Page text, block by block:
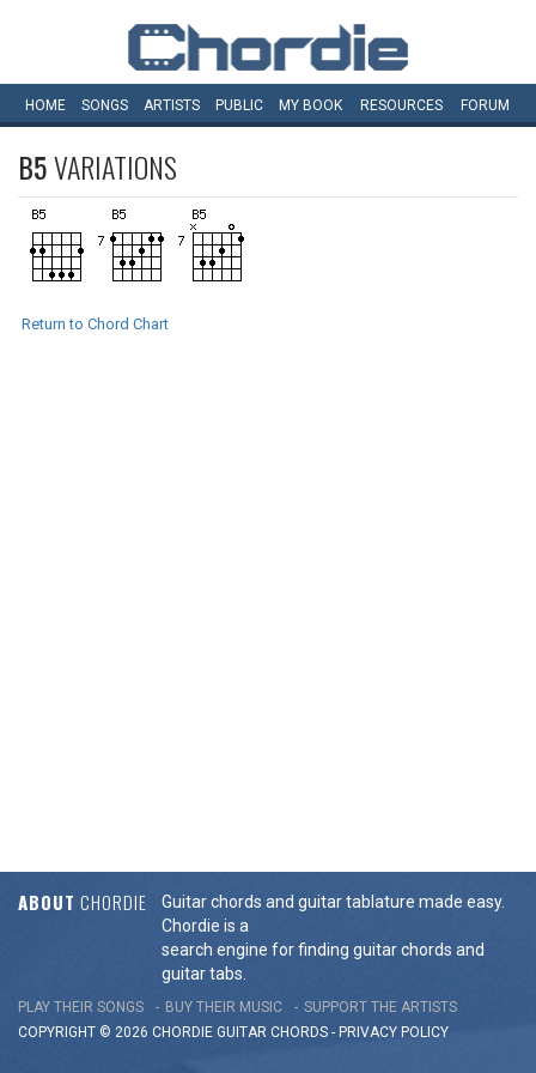
HOME SONGS ARTISTS PUBLIC MY BOOK RESOURCES FORUM
B5VARIATIONS
Return to Chord Chart
ABOUT CHORDIE
Guitar chords and guitar tablature made easy.
Chordie is a
search engine for finding guitar chords and
guitar tabs.
PLAY THEIR SONGS BUY THEIR MUSIC
SUPPORT THE ARTISTS
COPYRIGHT © 2026 CHORDIE GUITAR CHORDS - PRIVACY POLICY